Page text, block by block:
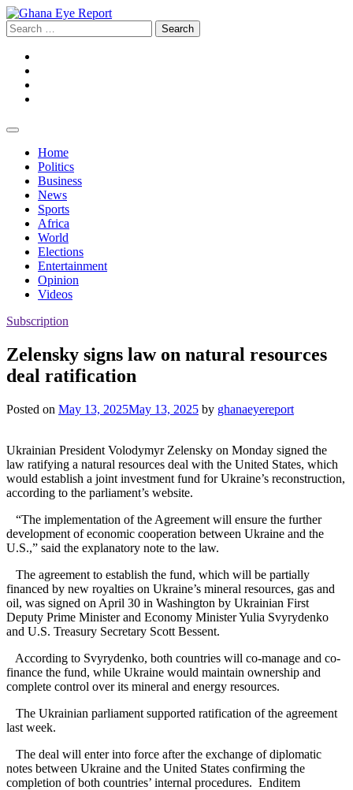
Skip
to
content
Search
for:
Home
Politics
Business
News
Sports
Africa
World
Elections
Entertainment
Opinion
Videos
Subscription
Zelensky signs law on natural resources
deal ratification
Posted on May 13, 2025May 13, 2025 by ghanaeyereport
Ukrainian President Volodymyr Zelensky on Monday signed the
law ratifying a natural resources deal with the United States, which
would establish a joint investment fund for Ukraine’s reconstruction,
according to the parliament’s website.
“The implementation of the Agreement will ensure the further
development of economic cooperation between Ukraine and the
U.S.,” said the explanatory note to the law.
The agreement to establish the fund, which will be partially
financed by new royalties on Ukraine’s mineral resources, gas and
oil, was signed on April 30 in Washington by Ukrainian First
Deputy Prime Minister and Economy Minister Yulia Svyrydenko
and U.S. Treasury Secretary Scott Bessent.
According to Svyrydenko, both countries will co-manage and co-
finance the fund, while Ukraine would maintain ownership and
complete control over its mineral and energy resources.
The Ukrainian parliament supported ratification of the agreement
last week.
The deal will enter into force after the exchange of diplomatic
notes between Ukraine and the United States confirming the
completion of both countries’ internal procedures. Enditem